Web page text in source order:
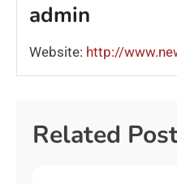
admin
Website: http://
Related